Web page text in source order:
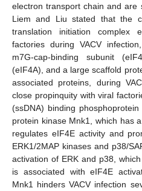
electron transport chain and are
Liem and Liu stated that the
translation initiation
factories during VACV
m7G-cap-binding subunit
(eIF4A), and a large scaffold
associated proteins, during
close propinquity with viral
(ssDNA) binding
protein kinase Mnk1, which has
regulates eIF4E activity and
ERK1/2MAP kinases and p38/
activation of ERK and p38,
is associated with eIF4E
Mnk1 hinders VACV infection